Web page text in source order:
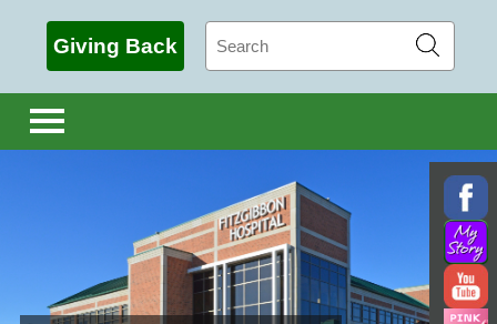
Giving Back
Search